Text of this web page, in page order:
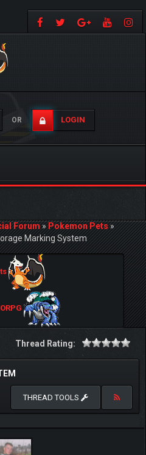
OR LOGIN
Forum»Pokemon Pets»
Marking System
Thread Rating:
THREAD TOOLS